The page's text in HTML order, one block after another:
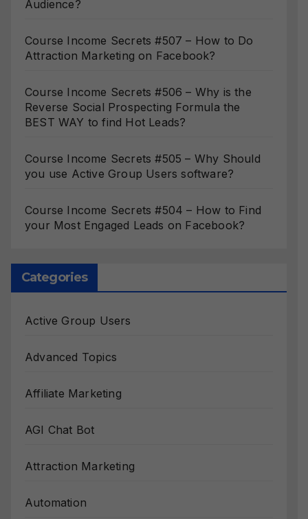
Audience?
Course Income Secrets #507 – How to Do
Attraction Marketing on Facebook?
Course Income Secrets #506 – Why is the
Reverse Social Prospecting Formula the
BEST WAY to find Hot Leads?
Course Income Secrets #505 – Why Should
you use Active Group Users software?
Course Income Secrets #504 – How to Find
your Most Engaged Leads on Facebook?
Categories
Active Group Users
Advanced Topics
Affiliate Marketing
AGI Chat Bot
Attraction Marketing
Automation